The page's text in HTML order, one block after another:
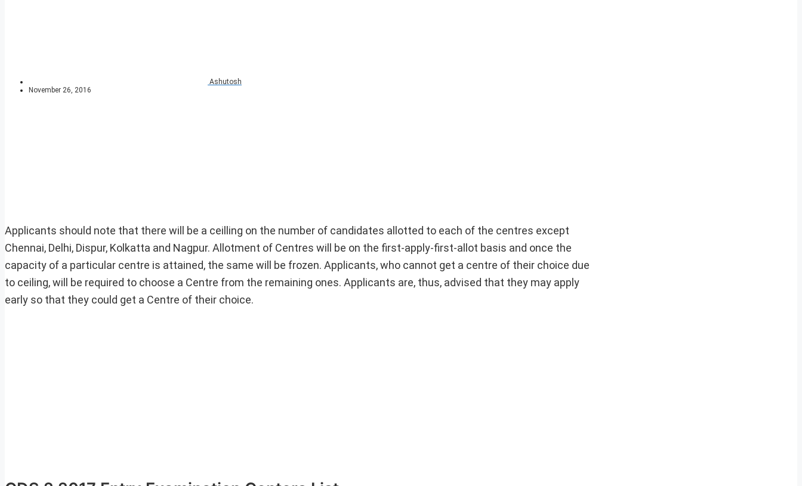
Ashutosh
November 26, 2016
Applicants should note that there will be a ceilling on the number of candidates allotted to each of the centres except
Chennai, Delhi, Dispur, Kolkatta and Nagpur. Allotment of Centres will be on the first-apply-first-allot basis and once the
capacity of a particular centre is attained, the same will be frozen. Applicants, who cannot get a centre of their choice due
to ceiling, will be required to choose a Centre from the remaining ones. Applicants are, thus, advised that they may apply
early so that they could get a Centre of their choice.